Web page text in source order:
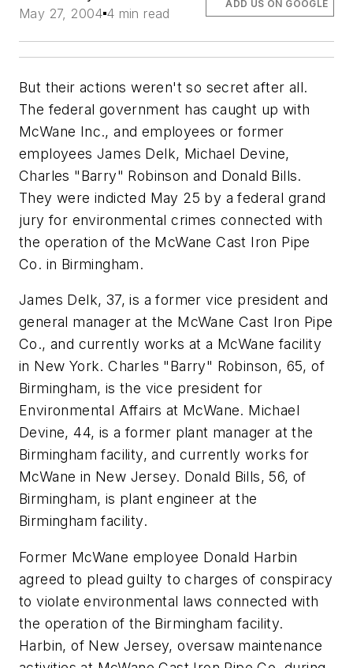
May 27, 2004 4 min read
ADD US ON GOOGLE
But their actions weren't so secret after all.
The federal government has caught up with
McWane Inc., and employees or former
employees James Delk, Michael Devine,
Charles "Barry" Robinson and Donald Bills.
They were indicted May 25 by a federal grand
jury for environmental crimes connected with
the operation of the McWane Cast Iron Pipe
Co. in Birmingham.
James Delk, 37, is a former vice president and
general manager at the McWane Cast Iron Pipe
Co., and currently works at a McWane facility
in New York. Charles "Barry" Robinson, 65, of
Birmingham, is the vice president for
Environmental Affairs at McWane. Michael
Devine, 44, is a former plant manager at the
Birmingham facility, and currently works for
McWane in New Jersey. Donald Bills, 56, of
Birmingham, is plant engineer at the
Birmingham facility.
Former McWane employee Donald Harbin
agreed to plead guilty to charges of conspiracy
to violate environmental laws connected with
the operation of the Birmingham facility.
Harbin, of New Jersey, oversaw maintenance